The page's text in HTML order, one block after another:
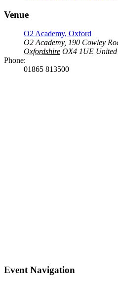
Venue
O2 Academy, Oxford
O2 Academy, 190 Cowley
Oxfordshire OX4 1UE
Phone:
01865 813500
Event Navigation